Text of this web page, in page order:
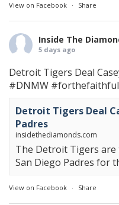
View on Facebook · Share
Inside The
5 days ago
Detroit Tigers Deal
#DNMW #forthefaithful
Detroit Tigers Deal
Padres
insidethediamonds.com
The Detroit Tigers are
San Diego Padres for
View on Facebook · Share